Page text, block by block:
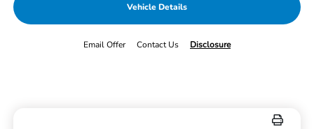
Vehicle Details
Email Offer Contact Us Disclosure